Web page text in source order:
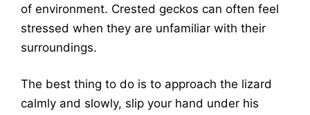
of environment. Crested geckos can often feel
stressed when they are unfamiliar with their
surroundings.
The best thing to do is to approach the lizard
calmly and slowly, slip your hand under his